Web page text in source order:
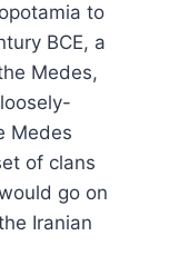
to
BCE, a
Medes,
Medes
of clans
go on
Iranian